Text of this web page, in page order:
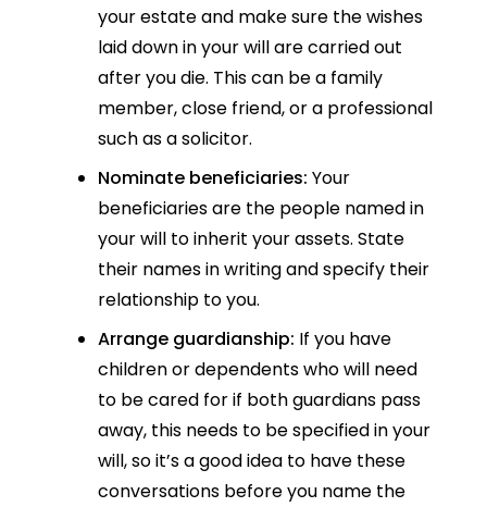
your estate and make sure the wishes
laid down in your will are carried out
after you die. This can be a family
member, close friend, or a professional
such as a solicitor.
Nominate beneficiaries: Your
beneficiaries are the people named in
your will to inherit your assets. State
their names in writing and specify their
relationship to you.
Arrange guardianship: If you have
children or dependents who will need
to be cared for if both guardians pass
away, this needs to be specified in your
will, so it’s a good idea to have these
conversations before you name the